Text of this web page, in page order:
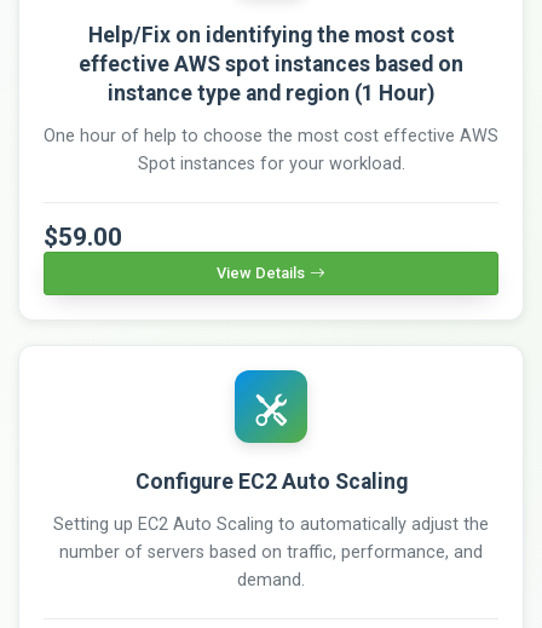
Help/Fix on identifying the most cost
effective AWS spot instances based on
instance type and region (1 Hour)
One hour of help to choose the most cost effective AWS
Spot instances for your workload.
$59.00
View Details
Configure EC2 Auto Scaling
Setting up EC2 Auto Scaling to automatically adjust the
number of servers based on traffic, performance, and
demand.